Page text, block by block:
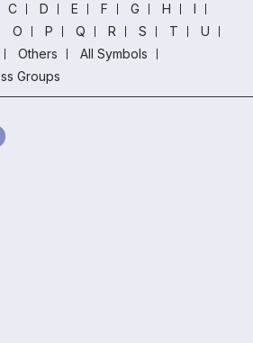
C D E F G H
I
O P Q R S T
U
Others
All Symbols
Groups